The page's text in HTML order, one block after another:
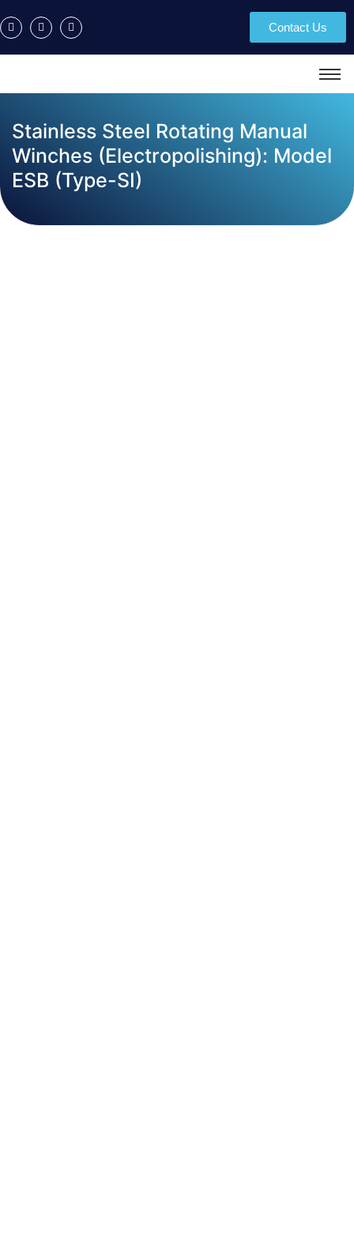
Contact Us
Stainless Steel Rotating Manual
Winches (Electropolishing): Model
ESB (Type-SI)